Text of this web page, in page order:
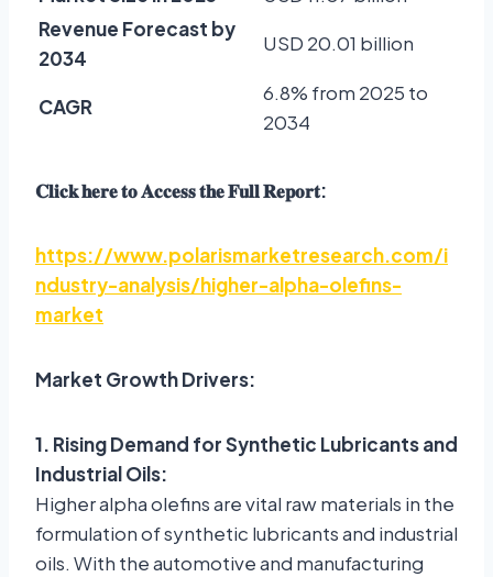
Revenue Forecast by
2034
USD 20.01 billion
CAGR
6.8% from 2025 to
2034
𝐂𝐥𝐢𝐜𝐤𝐡𝐞𝐫𝐞𝐭𝐨𝐀𝐜𝐜𝐞𝐬𝐬𝐭𝐡𝐞𝐅𝐮𝐥𝐥𝐑𝐞𝐩𝐨𝐫𝐭:
https://www.polarismarketresearch.com/i
ndustry-analysis/higher-alpha-olefins-
market
Market Growth Drivers:
1. Rising Demand for Synthetic Lubricants and
Industrial Oils:
Higher alpha olefins are vital raw materials in the
formulation of synthetic lubricants and industrial
oils. With the automotive and manufacturing